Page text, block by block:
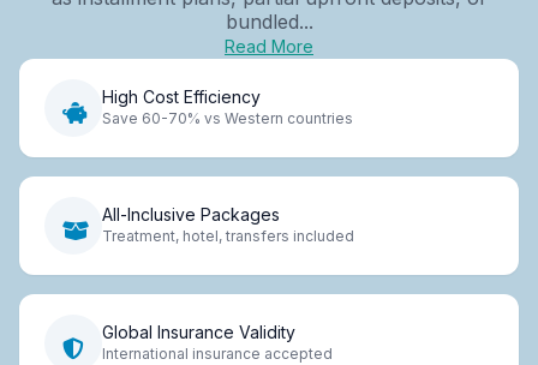
bundled...
Read More
High Cost Efficiency
Save 60-70% vs Western countries
All-Inclusive Packages
Treatment, hotel, transfers included
Global Insurance Validity
International insurance accepted